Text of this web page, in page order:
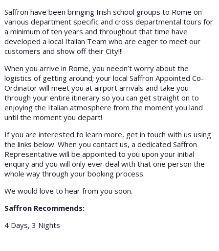
Saffron have been bringing Irish school groups to Rome on
various department specific and cross departmental tours for
a minimum of ten years and throughout that time have
developed a local Italian Team who are eager to meet our
customers and show off their City!!!
When you arrive in Rome, you needn’t worry about the
logistics of getting around; your local Saffron Appointed Co-
Ordinator will meet you at airport arrivals and take you
through your entire itinerary so you can get straight on to
enjoying the Italian atmosphere from the moment you land
until the moment you depart!
If you are interested to learn more, get in touch with us using
the links below. When you contact us, a dedicated Saffron
Representative will be appointed to you upon your initial
enquiry and you will only ever deal with that one person the
whole way through your booking process.
We would love to hear from you soon.
Saffron Recommends:
4 Days, 3 Nights